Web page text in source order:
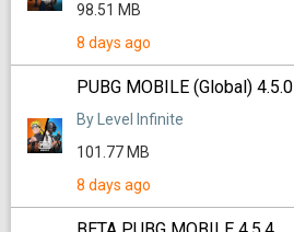
98.51 MB
8 days ago
PUBG MOBILE (Global) 4.5.0
By Level Infinite
101.77 MB
8 days ago